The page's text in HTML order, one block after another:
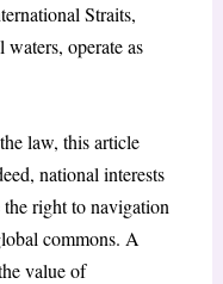
Straits,
operate as
law, this article
national interests
right to navigation
commons. A
value of